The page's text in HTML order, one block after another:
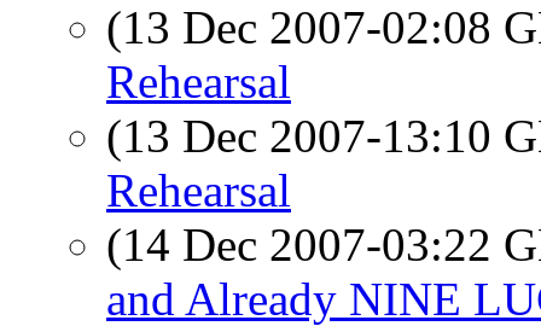
(13 Dec 2007-02:08
Rehearsal
(13 Dec 2007-13:10
Rehearsal
(14 Dec 2007-03:22
and Already NINE